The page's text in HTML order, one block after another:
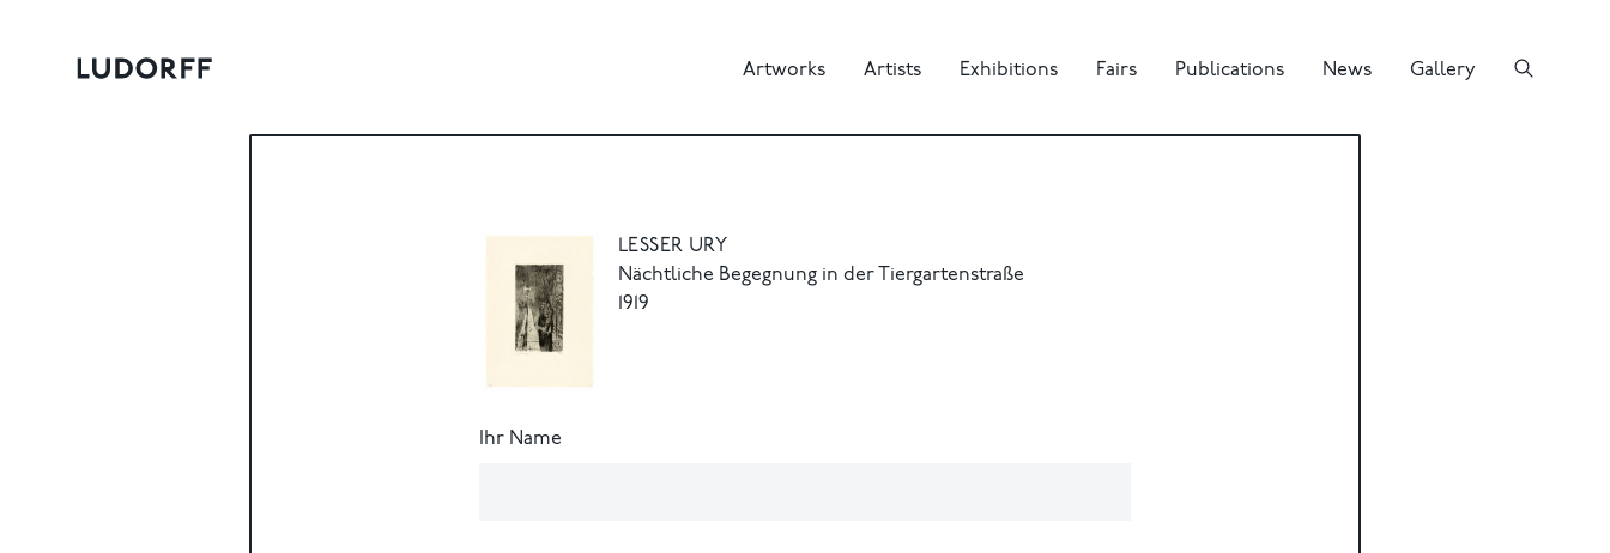
Artworks Artists Exhibitions Fairs Publications News Gallery
LESSER URY
Nächtliche Begegnung in der Tiergartenstraße
1919
Ihr Name